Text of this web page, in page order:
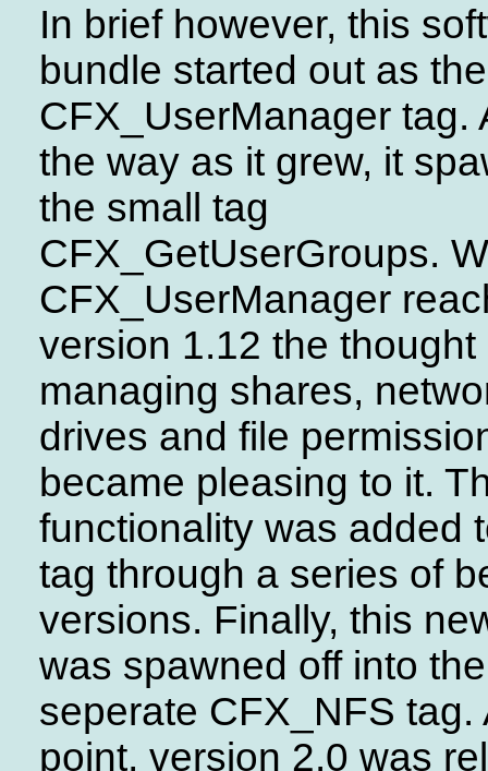
In brief however, this
bundle started out as
CFX_UserManager tag.
the way as it grew, it
the small tag
CFX_GetUserGroups.
CFX_UserManager
version 1.12 the thought
managing shares,
drives and file
became pleasing to it.
functionality was added
tag through a series of
versions. Finally, this
was spawned off into the
seperate CFX_NFS tag.
point, version 2.0 was